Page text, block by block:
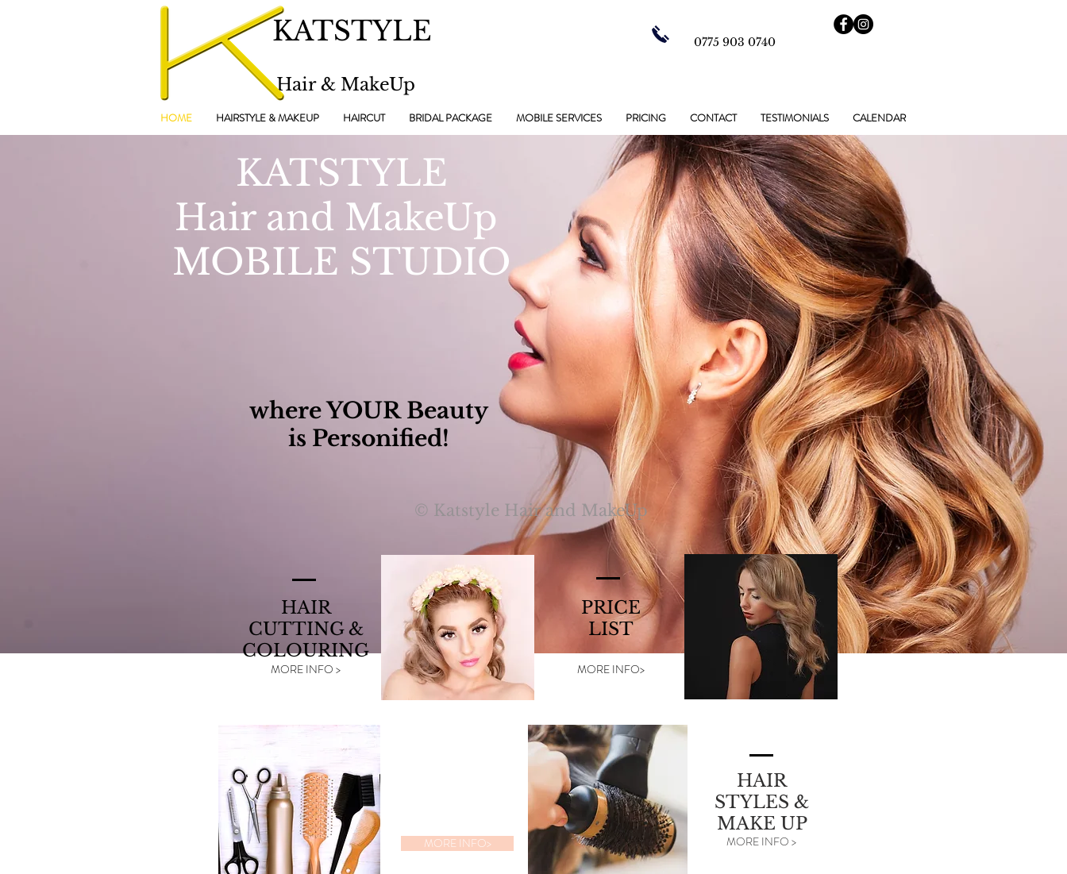
KATSTYLE
Hair & MakeUp
0775 903 0740
HOME HAIRSTYLE & MAKEUP HAIRCUT BRIDAL PACKAGE MOBILE SERVICES PRICING CONTACT TESTIMONIALS CALENDAR
KATSTYLE
Hair and MakeUp
MOBILE STUDIO
where YOUR Beauty
is Personified!
© Katstyle Hair and MakeUp
HAIR
CUTTING &
COLOURING
MORE INFO >
PRICE
LIST
MORE INFO>
MORE INFO>
HAIR
STYLES &
MAKE UP
MORE INFO >